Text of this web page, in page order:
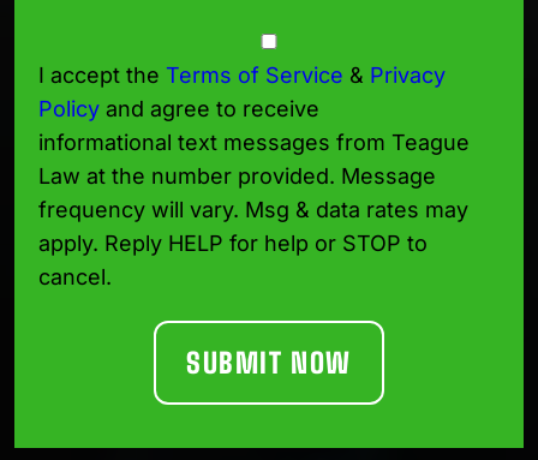
I accept the Terms of Service & Privacy
Policy and agree to receive
informational text messages from Teague
Law at the number provided. Message
frequency will vary. Msg & data rates may
apply. Reply HELP for help or STOP to
cancel.